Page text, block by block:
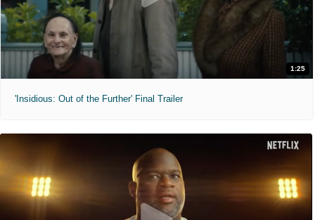
1:25
'Insidious: Out of the Further' Final Trailer